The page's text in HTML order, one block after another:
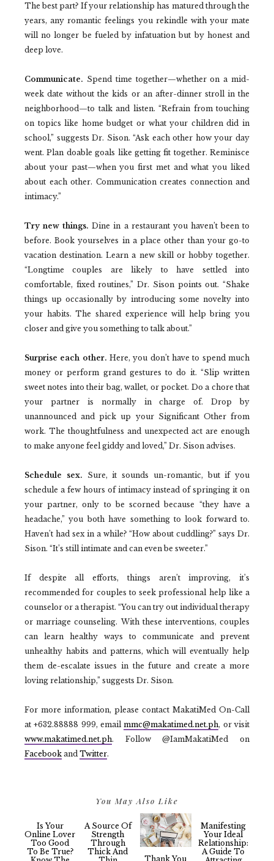
The best part? If your relationship has matured through the
years, any romantic feelings you rekindle with your mate
will no longer be fueled by infatuation but by honest and
deep love.
Communicate. Spend time together—whether on a mid-
week date without the kids or an after-dinner stroll in the
neighborhood—to talk and listen. “Refrain from touching
on topics like home budget or what your children did in
school,” suggests Dr. Sison. “Ask each other how your day
went. Plan doable goals like getting fit together. Reminisce
about your past—when you first met and what you liked
about each other. Communication creates connection and
intimacy.”
Try new things. Dine in a restaurant you haven’t been to
before. Book yourselves in a place other than your go-to
vacation destination. Learn a new skill or hobby together.
“Longtime couples are likely to have settled into
comfortable, fixed routines,” Dr. Sison points out. “Shake
things up occasionally by introducing some novelty into
your habits. The shared experience will help bring you
closer and give you something to talk about.”
Surprise each other. Here, you don’t have to spend much
money or perform grand gestures to do it. “Slip written
sweet notes into their bag, wallet, or pocket. Do a chore that
your partner is normally in charge of. Drop by
unannounced and pick up your Significant Other from
work. The thoughtfulness and unexpected act are enough
to make anyone feel giddy and loved,” Dr. Sison advises.
Schedule sex. Sure, it sounds un-romantic, but if you
schedule a few hours of intimacy instead of springing it on
your partner, only to be scorned because “they have a
headache,” you both have something to look forward to.
Haven’t had sex in a while? “How about cuddling?” says Dr.
Sison. “It’s still intimate and can even be sweeter.”
If despite all efforts, things aren’t improving, it’s
recommended for couples to seek professional help like a
counselor or a therapist. “You can try out individual therapy
or marriage counseling. With these interventions, couples
can learn healthy ways to communicate and prevent
unhealthy habits and patterns, which will eventually help
them de-escalate issues in the future and create a more
loving relationship,” suggests Dr. Sison.
For more information, please contact MakatiMed On-Call
at +632.88888 999, emailmmc@makatimed.net.ph, or visit
www.makatimed.net.ph. Follow @IamMakatiMed on
Facebook and Twitter.
You May Also Like
Is Your
Online Lover
Too Good
To Be True?
A Source Of
Strength
Through
Thick And
Thank You
Manifesting
Your Ideal
Relationship:
A Guide To